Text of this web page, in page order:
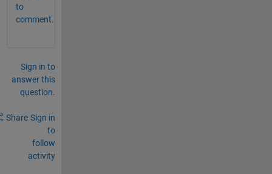
to
comment.
Sign in to
answer this
question.
Share Sign in
to
follow
activity